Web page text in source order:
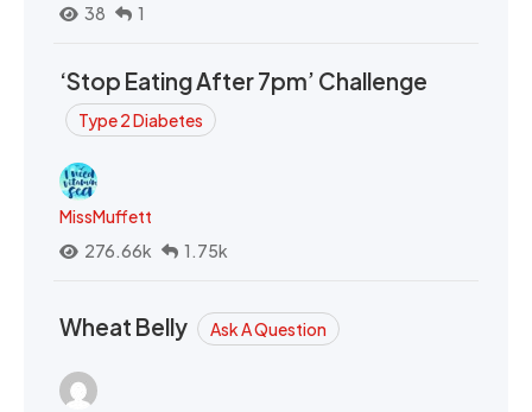
38
1
‘Stop Eating After 7pm’ Challenge
Type 2 Diabetes
MissMuffett
276.66k
1.75k
Wheat Belly Ask A Question